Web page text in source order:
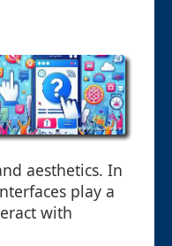
aesthetics. In
play a
with